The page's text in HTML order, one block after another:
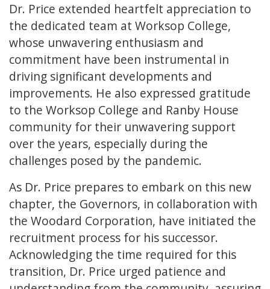
Dr. Price extended heartfelt appreciation to
the dedicated team at Worksop College,
whose unwavering enthusiasm and
commitment have been instrumental in
driving significant developments and
improvements. He also expressed gratitude
to the Worksop College and Ranby House
community for their unwavering support
over the years, especially during the
challenges posed by the pandemic.
As Dr. Price prepares to embark on this new
chapter, the Governors, in collaboration with
the Woodard Corporation, have initiated the
recruitment process for his successor.
Acknowledging the time required for this
transition, Dr. Price urged patience and